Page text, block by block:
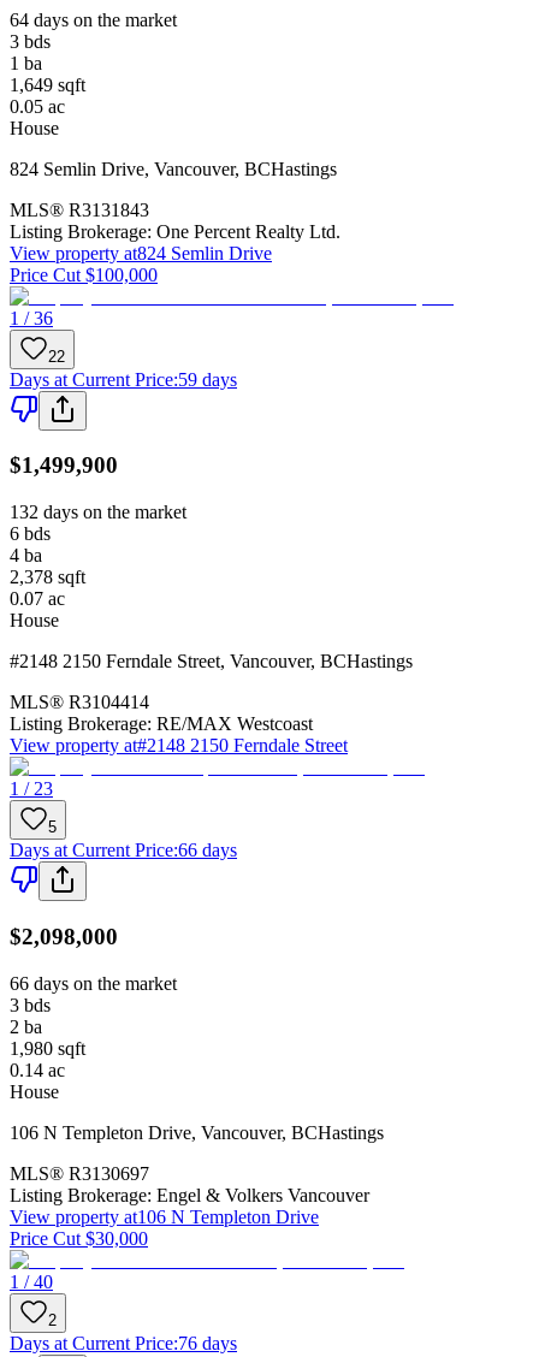
64 days on the market
3 bds
1 ba
1,649 sqft
0.05 ac
House
824 Semlin Drive, Vancouver, BCHastings
MLS® R3131843
Listing Brokerage: One Percent Realty Ltd.
View property at824 Semlin Drive
Price Cut $100,000
1 / 36
22
Days at Current Price:59 days
$1,499,900
132 days on the market
6 bds
4 ba
2,378 sqft
0.07 ac
House
#2148 2150 Ferndale Street, Vancouver, BCHastings
MLS® R3104414
Listing Brokerage: RE/MAX Westcoast
View property at#2148 2150 Ferndale Street
1 / 23
5
Days at Current Price:66 days
$2,098,000
66 days on the market
3 bds
2 ba
1,980 sqft
0.14 ac
House
106 N Templeton Drive, Vancouver, BCHastings
MLS® R3130697
Listing Brokerage: Engel & Volkers Vancouver
View property at106 N Templeton Drive
Price Cut $30,000
1 / 40
2
Days at Current Price:76 days